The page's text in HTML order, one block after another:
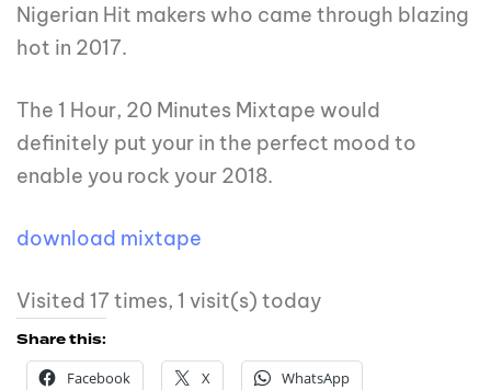
Nigerian Hit makers who came through blazing
hot in 2017.
The 1 Hour, 20 Minutes Mixtape would
definitely put your in the perfect mood to
enable you rock your 2018.
download mixtape
Visited 17 times, 1 visit(s) today
Share this:
Facebook
X WhatsApp